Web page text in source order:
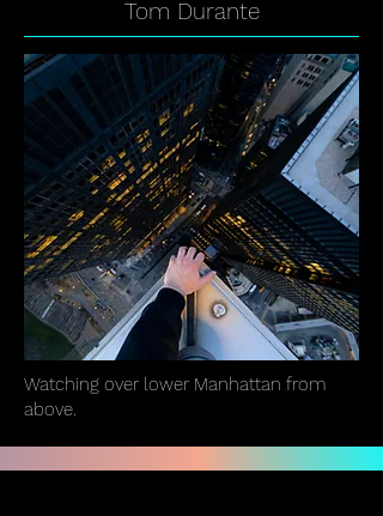
Tom Durante
Watching over lower Manhattan from
above.